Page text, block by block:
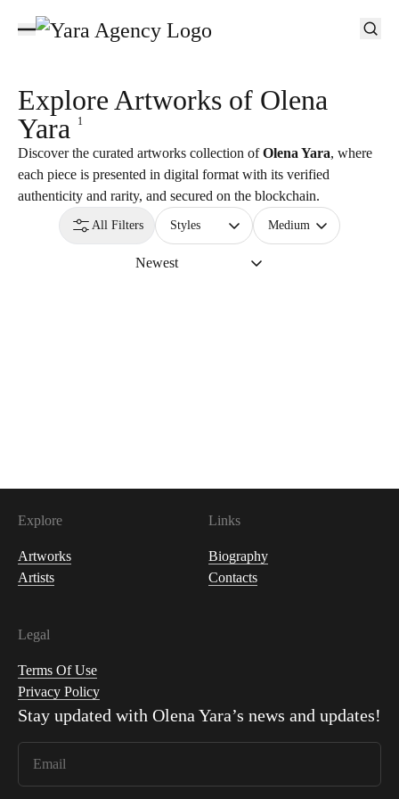
Explore Artworks of Olena
Yara
1
Discover the curated artworks collection ofOlena Yara, where
each piece is presented in digital format with its verified
authenticity and rarity, and secured on the blockchain.
All Filters Styles Medium
Newest
Explore
Artworks
Artists
Links
Biography
Contacts
Legal
Terms Of Use
Privacy Policy
Stay updated with Olena Yara’s news and updates!